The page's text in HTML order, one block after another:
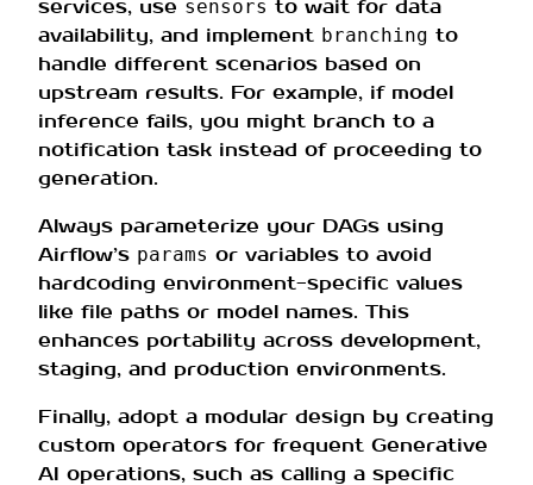
services, use sensors to wait for data
availability, and implement branching to
handle different scenarios based on
upstream results. For example, if model
inference fails, you might branch to a
notification task instead of proceeding to
generation.
Always parameterize your DAGs using
Airflow’s params or variables to avoid
hardcoding environment-specific values
like file paths or model names. This
enhances portability across development,
staging, and production environments.
Finally, adopt a modular design by creating
custom operators for frequent Generative
AI operations, such as calling a specific